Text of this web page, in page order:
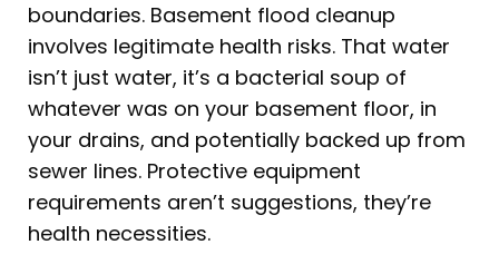
boundaries. Basement flood cleanup
involves legitimate health risks. That water
isn’t just water, it’s a bacterial soup of
whatever was on your basement floor, in
your drains, and potentially backed up from
sewer lines. Protective equipment
requirements aren’t suggestions, they’re
health necessities.